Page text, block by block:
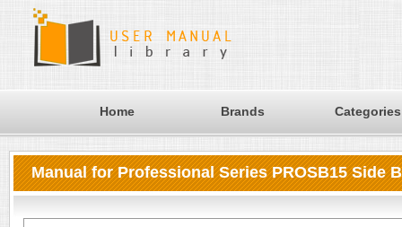
Home Brands Categories
Manual for Professional Series PROSB15 Side